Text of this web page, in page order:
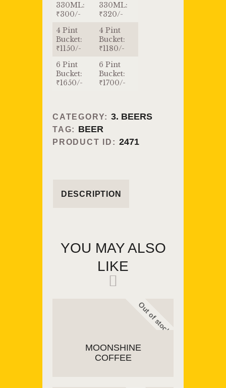
330ML:
₹300/-
330ML:
₹320/-
4 Pint
Bucket:
₹1150/-
4 Pint
Bucket:
₹1180/-
6 Pint
Bucket:
₹1650/-
6 Pint
Bucket:
₹1700/-
CATEGORY: 3. BEERS
TAG: BEER
PRODUCT ID: 2471
DESCRIPTION
YOU MAY ALSO
LIKE
Out of stock
MOONSHINE
COFFEE